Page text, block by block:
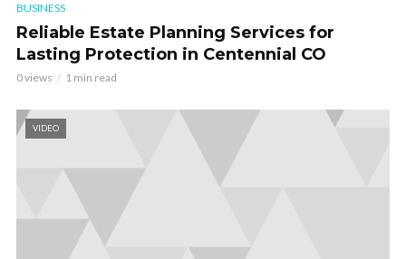
BUSINESS
Reliable Estate Planning Services for
Lasting Protection in Centennial CO
0 views 1 min read
VIDEO